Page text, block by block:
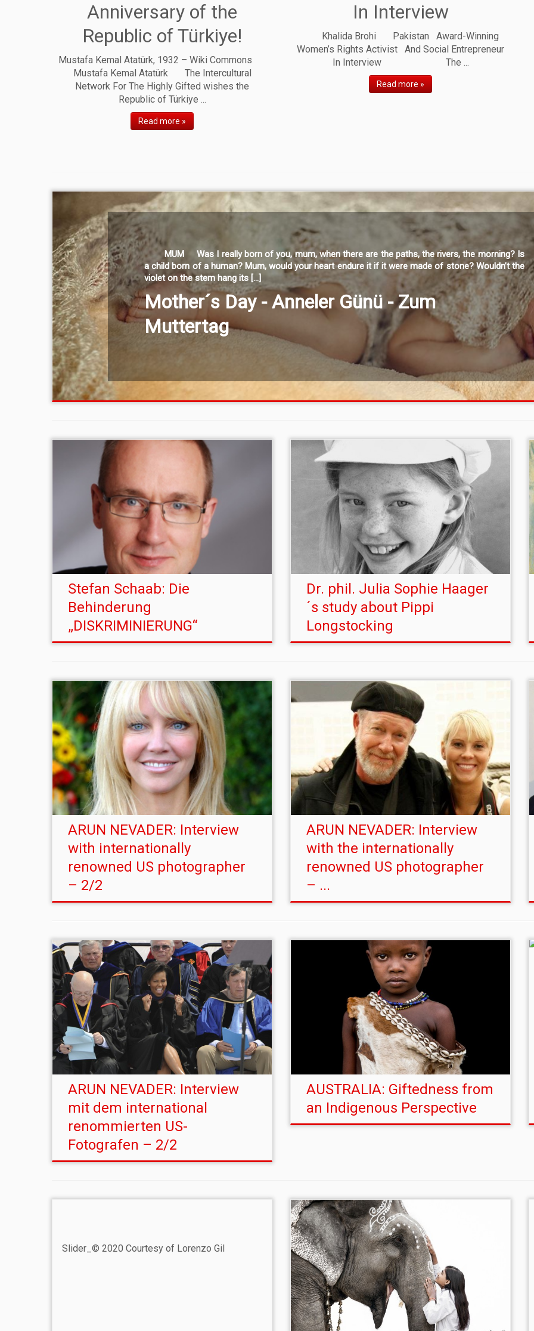
Anniversary of the
Republic of Türkiye!
Mustafa Kemal Atatürk, 1932 – Wiki Commons
Mustafa Kemal Atatürk The Intercultural
Network For The Highly Gifted wishes the
Republic of Türkiye ...
Read more »
In Interview
Khalida Brohi Pakistan Award-Winning
Women’s Rights Activist And Social Entrepreneur
In Interview The ...
Read more »
MUM Was I really born of you, mum, when there are the paths, the rivers, the morning? Is
a child born of a human? Mum, would your heart endure it if it were made of stone? Wouldn’t the
violet on the stem hang its […]
Mother´s Day - Anneler Günü - Zum
Muttertag
Stefan Schaab: Die
Behinderung
„DISKRIMINIERUNG“
Dr. phil. Julia Sophie Haager
´s study about Pippi
Longstocking
ARUN NEVADER: Interview
with internationally
renowned US photographer
– 2/2
ARUN NEVADER: Interview
with the internationally
renowned US photographer
– ...
ARUN NEVADER: Interview
mit dem international
renommierten US-
Fotografen – 2/2
AUSTRALIA: Giftedness from
an Indigenous Perspective